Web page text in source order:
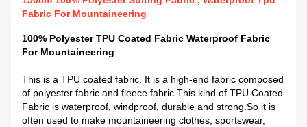
Fabric For Mountaineering
100% Polyester TPU Coated Fabric Waterproof Fabric
For Mountaineering
This is a TPU coated fabric. It is a high-end fabric composed
of polyester fabric and fleece fabric.This kind of TPU Coated
Fabric is waterproof, windproof, durable and strong.So it is
often used to make mountaineering clothes, sportswear,